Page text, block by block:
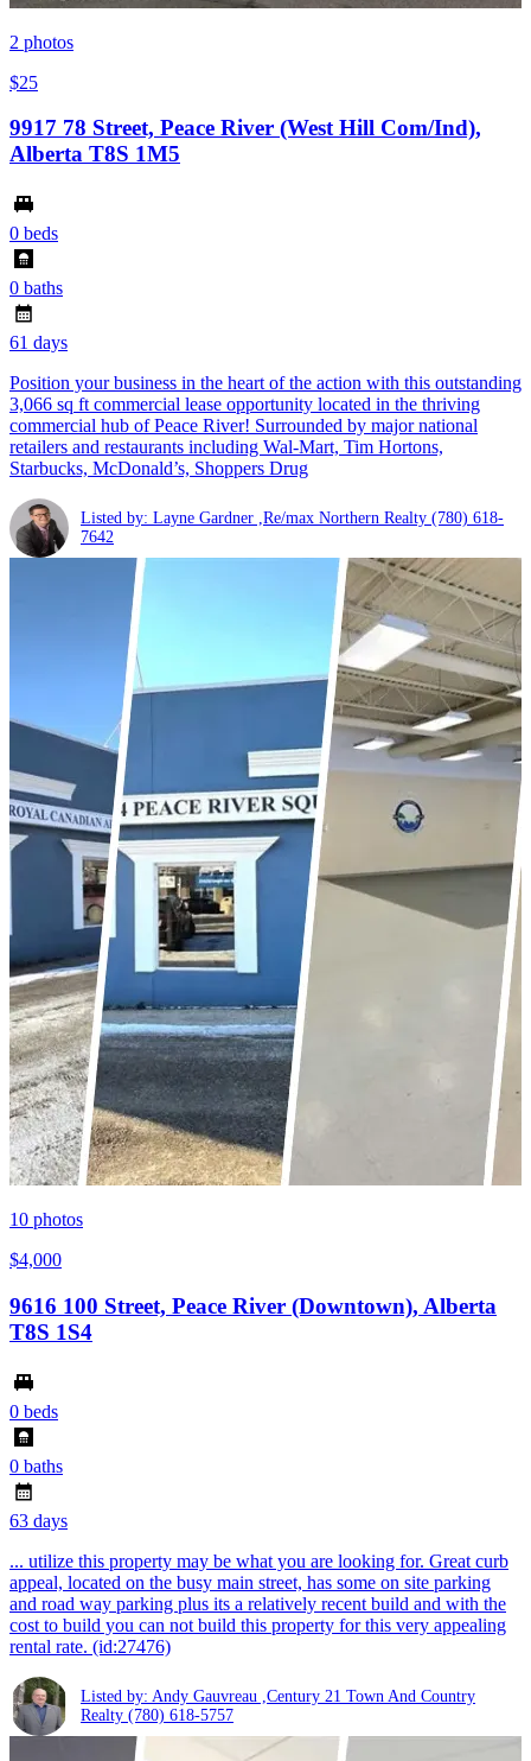
2 photos
$25
9917 78 Street, Peace River (West Hill Com/Ind),
Alberta T8S 1M5
0 beds
0 baths
61 days
Position your business in the heart of the action with this outstanding
3,066 sq ft commercial lease opportunity located in the thriving
commercial hub of Peace River! Surrounded by major national
retailers and restaurants including Wal-Mart, Tim Hortons,
Starbucks, McDonald’s, Shoppers Drug
Listed by: Layne Gardner ,Re/max Northern Realty (780) 618-
7642
10 photos
$4,000
9616 100 Street, Peace River (Downtown), Alberta
T8S 1S4
0 beds
0 baths
63 days
... utilize this property may be what you are looking for. Great curb
appeal, located on the busy main street, has some on site parking
and road way parking plus its a relatively recent build and with the
cost to build you can not build this property for this very appealing
rental rate. (id:27476)
Listed by: Andy Gauvreau ,Century 21 Town And Country
Realty (780) 618-5757